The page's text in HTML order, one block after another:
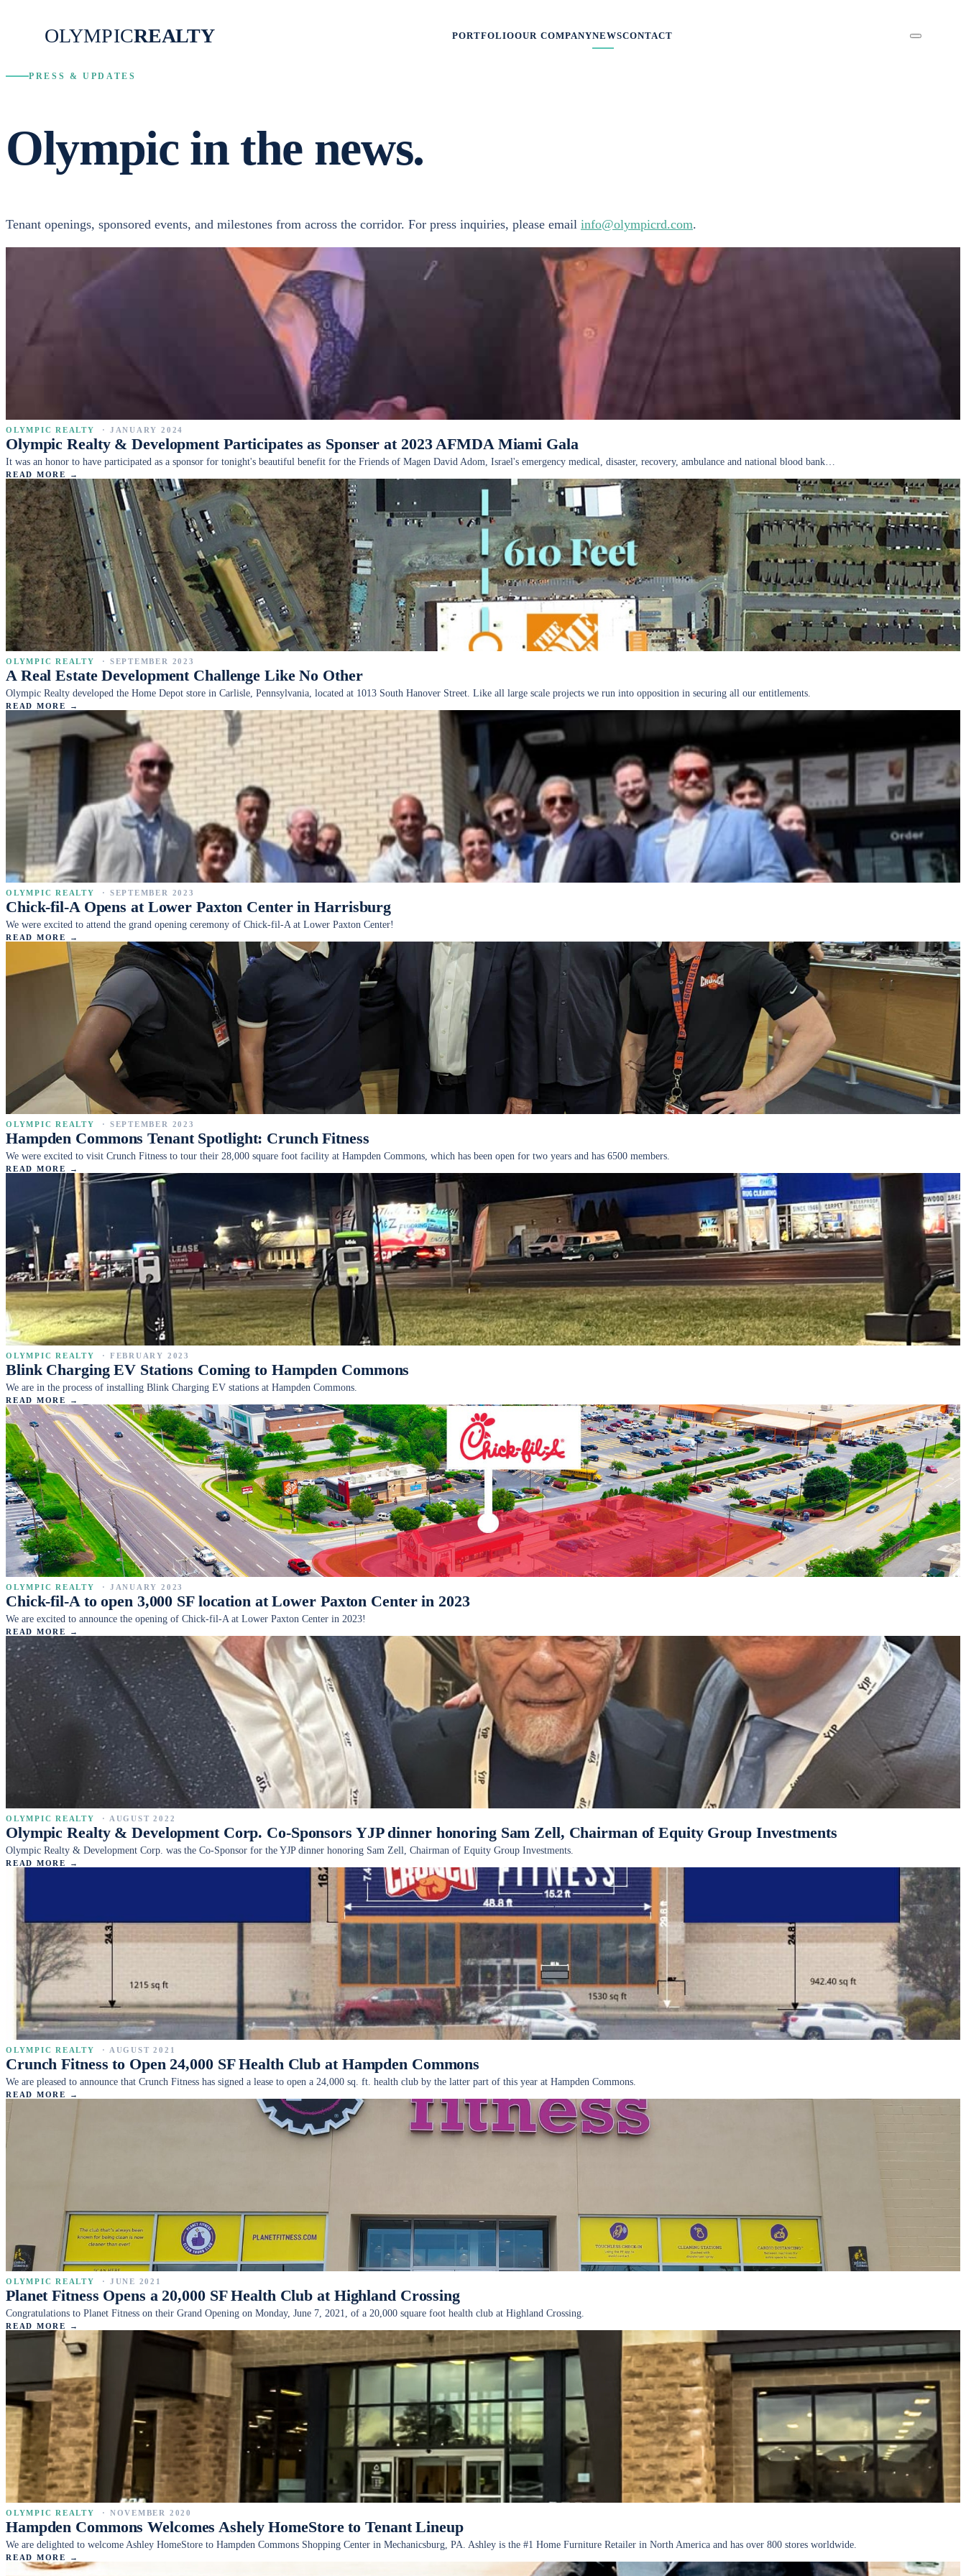
OLYMPICREALTY PORTFOLIOOUR COMPANYNEWSCONTACT
PRESS & UPDATES
Olympic in the news.
Tenant openings, sponsored events, and milestones from across the corridor. For press inquiries, please email info@olympicrd.com.
OLYMPIC REALTY · JANUARY 2024
Olympic Realty & Development Participates as Sponser at 2023 AFMDA Miami Gala
It was an honor to have participated as a sponsor for tonight's beautiful benefit for the Friends of Magen David Adom, Israel's emergency medical, disaster, recovery, ambulance and national blood bank…
READ MORE →
OLYMPIC REALTY · SEPTEMBER 2023
A Real Estate Development Challenge Like No Other
Olympic Realty developed the Home Depot store in Carlisle, Pennsylvania, located at 1013 South Hanover Street. Like all large scale projects we run into opposition in securing all our entitlements.
READ MORE →
OLYMPIC REALTY · SEPTEMBER 2023
Chick-fil-A Opens at Lower Paxton Center in Harrisburg
We were excited to attend the grand opening ceremony of Chick-fil-A at Lower Paxton Center!
READ MORE →
OLYMPIC REALTY · SEPTEMBER 2023
Hampden Commons Tenant Spotlight: Crunch Fitness
We were excited to visit Crunch Fitness to tour their 28,000 square foot facility at Hampden Commons, which has been open for two years and has 6500 members.
READ MORE →
OLYMPIC REALTY · FEBRUARY 2023
Blink Charging EV Stations Coming to Hampden Commons
We are in the process of installing Blink Charging EV stations at Hampden Commons.
READ MORE →
OLYMPIC REALTY · JANUARY 2023
Chick-fil-A to open 3,000 SF location at Lower Paxton Center in 2023
We are excited to announce the opening of Chick-fil-A at Lower Paxton Center in 2023!
READ MORE →
OLYMPIC REALTY · AUGUST 2022
Olympic Realty & Development Corp. Co-Sponsors YJP dinner honoring Sam Zell, Chairman of Equity Group Investments
Olympic Realty & Development Corp. was the Co-Sponsor for the YJP dinner honoring Sam Zell, Chairman of Equity Group Investments.
READ MORE →
OLYMPIC REALTY · AUGUST 2021
Crunch Fitness to Open 24,000 SF Health Club at Hampden Commons
We are pleased to announce that Crunch Fitness has signed a lease to open a 24,000 sq. ft. health club by the latter part of this year at Hampden Commons.
READ MORE →
OLYMPIC REALTY · JUNE 2021
Planet Fitness Opens a 20,000 SF Health Club at Highland Crossing
Congratulations to Planet Fitness on their Grand Opening on Monday, June 7, 2021, of a 20,000 square foot health club at Highland Crossing.
READ MORE →
OLYMPIC REALTY · NOVEMBER 2020
Hampden Commons Welcomes Ashely HomeStore to Tenant Lineup
We are delighted to welcome Ashley HomeStore to Hampden Commons Shopping Center in Mechanicsburg, PA. Ashley is the #1 Home Furniture Retailer in North America and has over 800 stores worldwide.
READ MORE →